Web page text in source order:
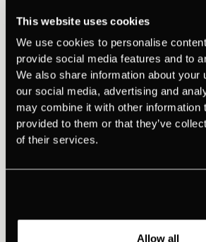
This website uses cookies
We use cookies to personalise
provide social media features and to
We also share information about your
our social media, advertising and
may combine it with other information
provided to them or that they’ve
of their services.
Allow all
April 14, 2026 • 46:12 Min
Brent Adamson on how to
deals and avoid the free
In this episode of 'Meet the CEOs, we're
Adamson, Global Head of Research &
Ecosystem and Co-author of The
Challenger Customer.